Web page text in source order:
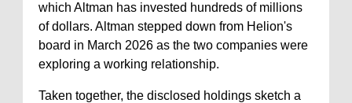
which Altman has invested hundreds of millions
of dollars. Altman stepped down from Helion's
board in March 2026 as the two companies were
exploring a working relationship.
Taken together, the disclosed holdings sketch a